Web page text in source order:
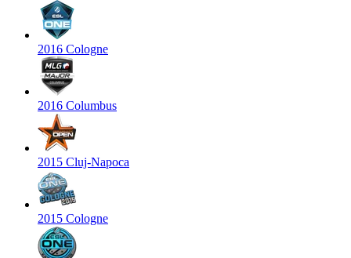
2016 Cologne
2016 Columbus
2015 Cluj-Napoca
2015 Cologne